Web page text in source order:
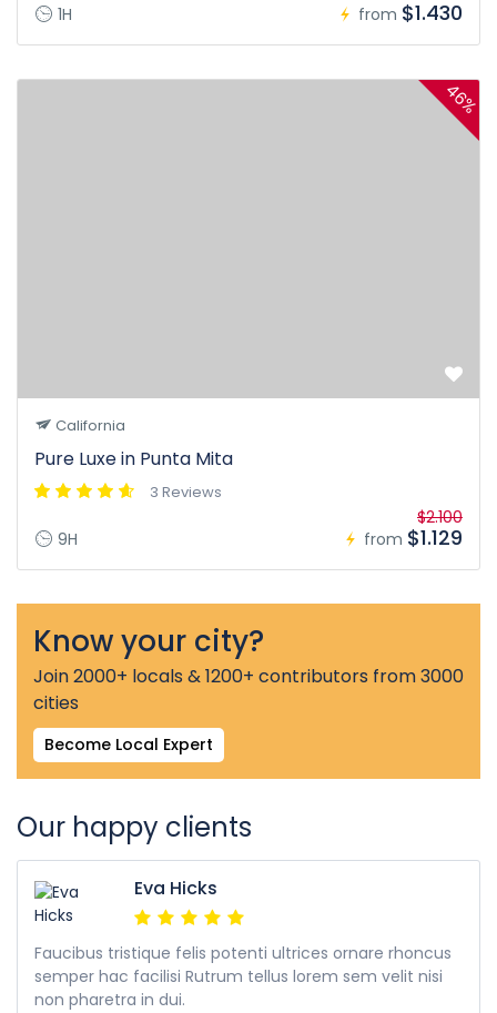
1H from $1.430
46%
California
Pure Luxe in Punta Mita
3 Reviews
9H from
$2.100
$1.129
Know your city?
Join 2000+ locals & 1200+ contributors from 3000
cities
Become Local Expert
Our happy clients
Eva Hicks
Faucibus tristique felis potenti ultrices ornare rhoncus
semper hac facilisi Rutrum tellus lorem sem velit nisi
non pharetra in dui.